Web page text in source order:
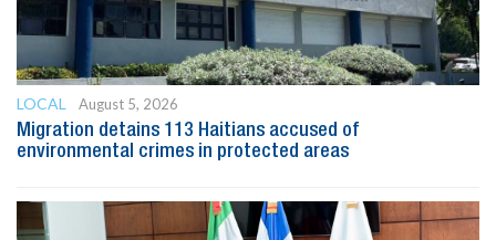
LOCAL
August 5, 2026
Migration detains 113 Haitians accused of
environmental crimes in protected areas